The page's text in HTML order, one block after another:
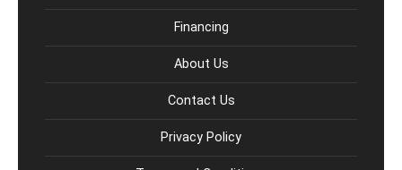
Financing
About Us
Contact Us
Privacy Policy